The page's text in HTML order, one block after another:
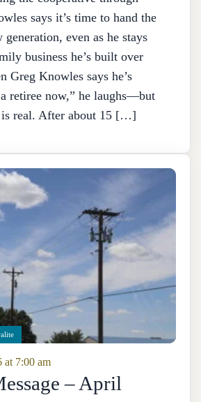
says it’s time to hand the
even as he stays
business he’s built over
Greg Knowles says he’s
retiree now,” he laughs—but
is real. After about 15 […]
at 7:00 am
– April